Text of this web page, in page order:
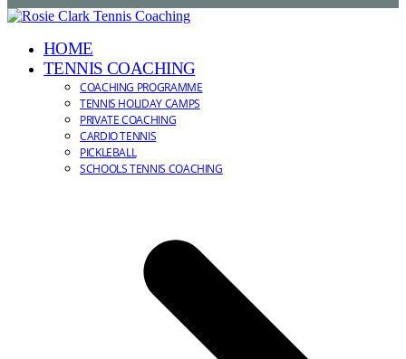
HOME
TENNIS COACHING
COACHING PROGRAMME
TENNIS HOLIDAY CAMPS
PRIVATE COACHING
CARDIO TENNIS
PICKLEBALL
SCHOOLS TENNIS COACHING